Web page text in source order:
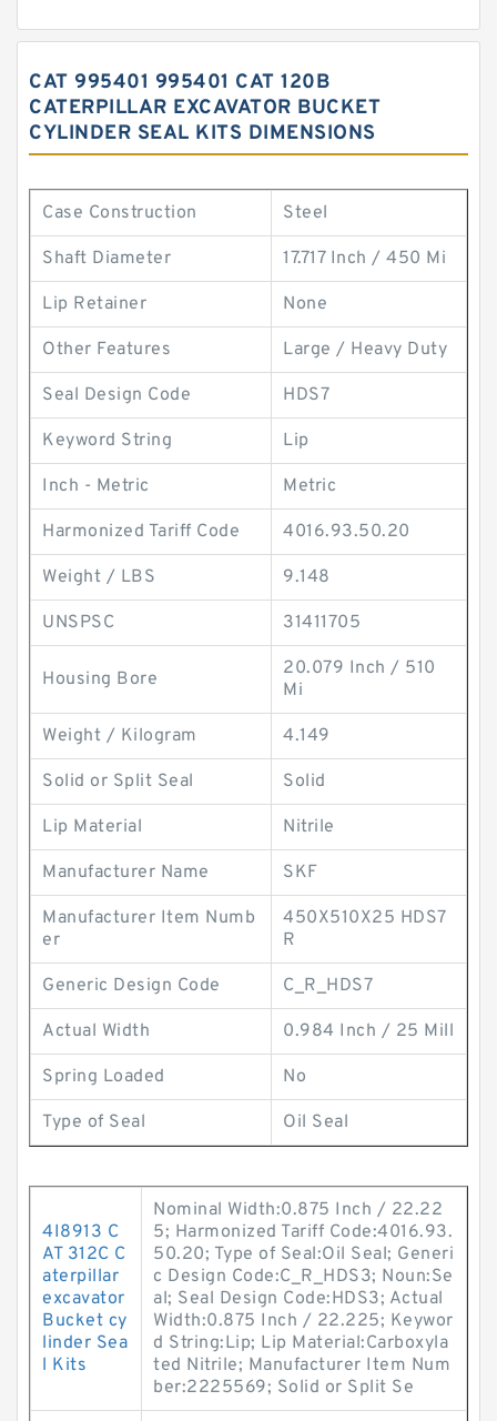
CAT 995401 995401 CAT 120B
CATERPILLAR EXCAVATOR BUCKET
CYLINDER SEAL KITS DIMENSIONS
Case Construction Steel
Shaft Diameter 17.717 Inch / 450 Mi
Lip Retainer None
Other Features Large / Heavy Duty
Seal Design Code HDS7
Keyword String Lip
Inch - Metric Metric
Harmonized Tariff Code 4016.93.50.20
Weight / LBS 9.148
UNSPSC 31411705
Housing Bore
20.079 Inch / 510
Mi
Weight / Kilogram 4.149
Solid or Split Seal Solid
Lip Material Nitrile
Manufacturer Name SKF
Manufacturer Item Numb
er
450X510X25 HDS7
R
Generic Design Code C_R_HDS7
Actual Width 0.984 Inch / 25 Mill
Spring Loaded No
Type of Seal Oil Seal
4I8913 C
AT 312C C
aterpillar
excavator
Bucket cy
linder Sea
l Kits
Nominal Width:0.875 Inch / 22.22
5; Harmonized Tariff Code:4016.93.
50.20; Type of Seal:Oil Seal; Generi
c Design Code:C_R_HDS3; Noun:Se
al; Seal Design Code:HDS3; Actual
Width:0.875 Inch / 22.225; Keywor
d String:Lip; Lip Material:Carboxyla
ted Nitrile; Manufacturer Item Num
ber:2225569; Solid or Split Se